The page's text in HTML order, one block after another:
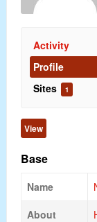
Activity
Profile
Sites
1
View
Base
Name
About